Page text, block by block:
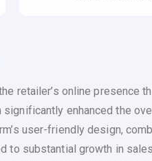
retailer’s online presence
enhanced the
user-friendly design,
to substantial growth in